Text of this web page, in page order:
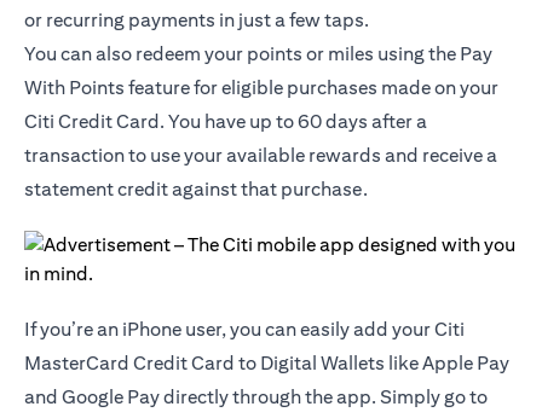
or recurring payments in just a few taps.
You can also redeem your points or miles using the Pay
With Points feature for eligible purchases made on your
Citi Credit Card. You have up to 60 days after a
transaction to use your available rewards and receive a
statement credit against that purchase.
If you’re an iPhone user, you can easily add your Citi
MasterCard Credit Card to Digital Wallets like Apple Pay
and Google Pay directly through the app. Simply go to